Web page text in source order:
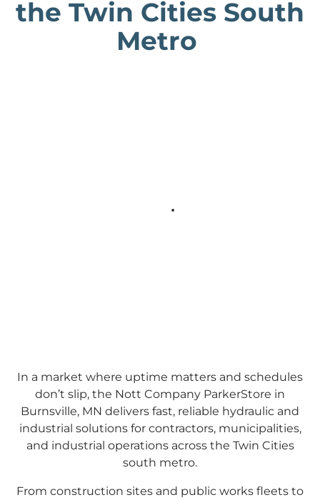
the Twin Cities South
Metro
In a market where uptime matters and schedules
don’t slip, the Nott Company ParkerStore in
Burnsville, MN delivers fast, reliable hydraulic and
industrial solutions for contractors, municipalities,
and industrial operations across the Twin Cities
south metro.
From construction sites and public works fleets to